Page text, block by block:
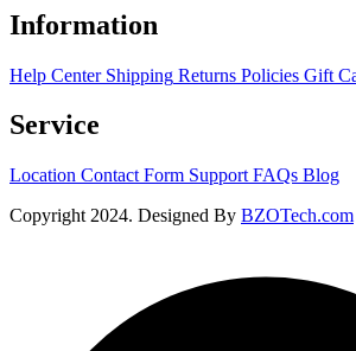
Information
Help Center Shipping Returns Policies Gift
Service
Location Contact Form Support FAQs Blog
Copyright 2024. Designed By BZOTech.com